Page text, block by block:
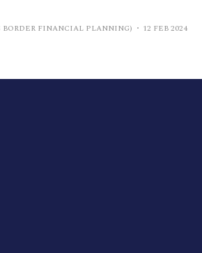
FINANCIAL PLANNING) 12 FEB 2024